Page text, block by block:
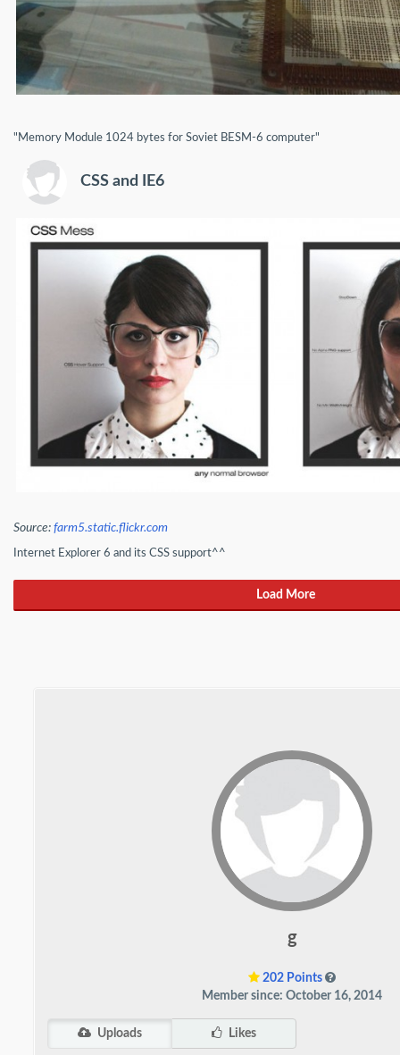
"Memory Module 1024 bytes for Soviet BESM-6 computer"
CSS and IE6
Source: farm5.static.flickr.com
Internet Explorer 6 and its CSS support^^
Load More
g
202 Points
Member since: October 16, 2014
Uploads Likes